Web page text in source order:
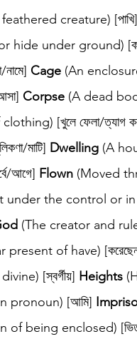
creature) [পাখি]
hide under ground)
Cage (An
Corpse (A dead
[খুলে ফেলা/ত্যাগ
মাটি] Dwelling (A
আগে] Flown (Moved
under the control or
(The creator and
of have)
[স্বর্গীয়] Heights
pronoun) [আমি]
of being enclosed)